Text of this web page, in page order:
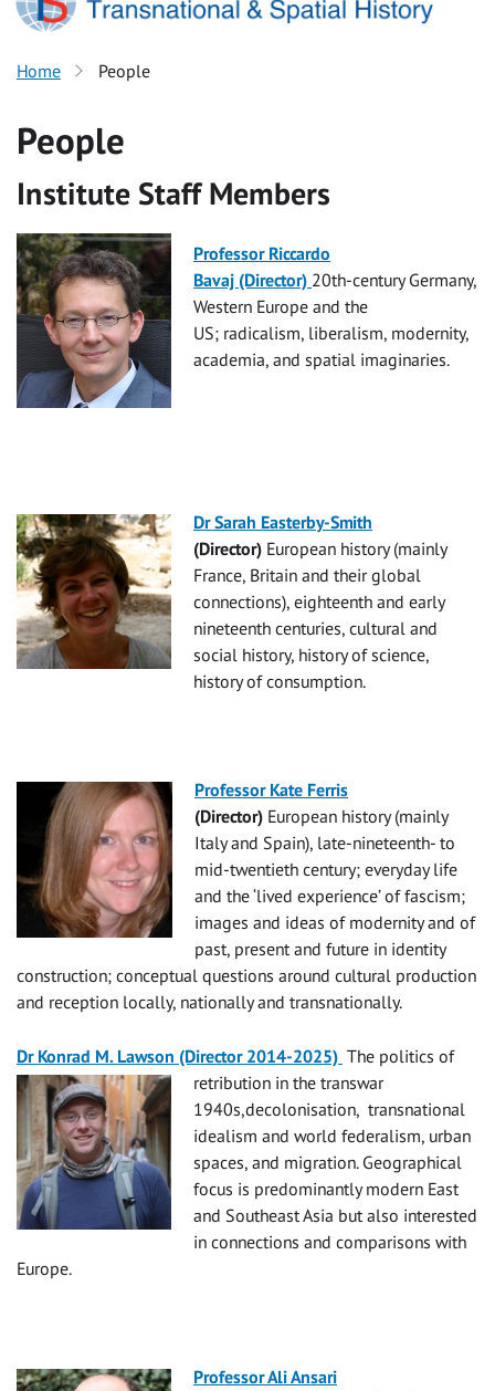
Home People
People
Institute Staff Members
Professor Riccardo
Bavaj (Director) 20th-century Germany,
Western Europe and the
US; radicalism, liberalism, modernity,
academia, and spatial imaginaries.
Dr Sarah Easterby-Smith
(Director) European history (mainly
France, Britain and their global
connections), eighteenth and early
nineteenth centuries, cultural and
social history, history of science,
history of consumption.
Professor Kate Ferris
(Director) European history (mainly
Italy and Spain), late-nineteenth- to
mid-twentieth century; everyday life
and the ‘lived experience’ of fascism;
images and ideas of modernity and of
past, present and future in identity
construction; conceptual questions around cultural production
and reception locally, nationally and transnationally.
Dr Konrad M. Lawson (Director 2014-2025) The politics of
retribution in the transwar
1940s,decolonisation, transnational
idealism and world federalism, urban
spaces, and migration. Geographical
focus is predominantly modern East
and Southeast Asia but also interested
in connections and comparisons with
Europe.
Professor Ali Ansari